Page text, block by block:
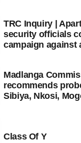
TRC Inquiry |
security officials
campaign against
Madlanga
recommends
Sibiya, Nkosi,
Class Of Y